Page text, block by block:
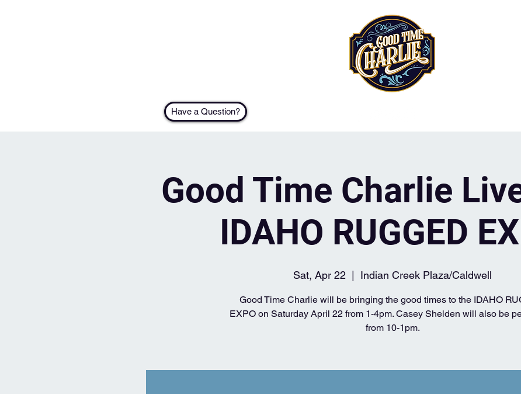
Have a Question?
Good Time Charlie
IDAHO RUGGED
Sat, Apr 22 Indian Creek Plaza/Caldwell
Good Time Charlie will be bringing the good times to the IDAHO
EXPO on Saturday April 22 from 1-4pm. Casey Shelden will also be
from 10-1pm.